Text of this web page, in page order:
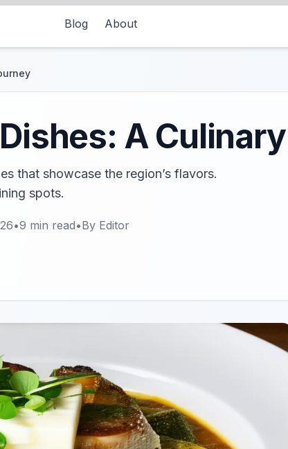
Blog About
A
that showcase the region’s flavors.
spots.
•9 min read•By Editor